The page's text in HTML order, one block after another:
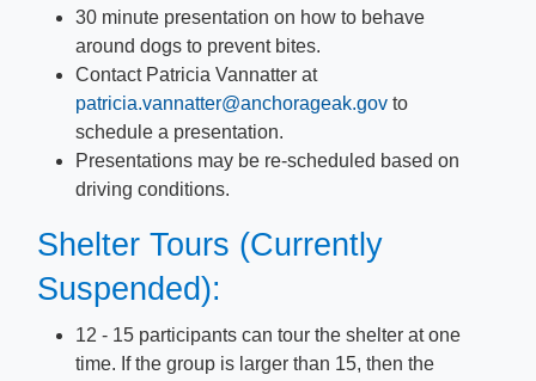
30 minute presentation on how to behave
around dogs to prevent bites.
Contact Patricia Vannatter at
patricia.vannatter@anchorageak.gov ​ to
schedule a presentation.
Presentations may be re-scheduled based on
driving conditions.
Shelter Tours (Currently
Suspended):
12 - 15 participants can tour the shelter at one
time. If the group is larger than 15, then the